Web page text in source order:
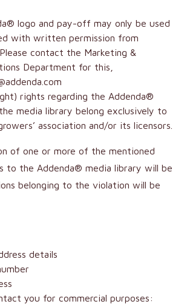
logo and pay-off may only be used
with written permission from
contact the Marketing &
Department for this,
rights regarding the Addenda®
media library belong exclusively to
association and/or its licensors.
of one or more of the mentioned
to the Addenda® media library will be
belonging to the violation will be
details
you for commercial purposes: